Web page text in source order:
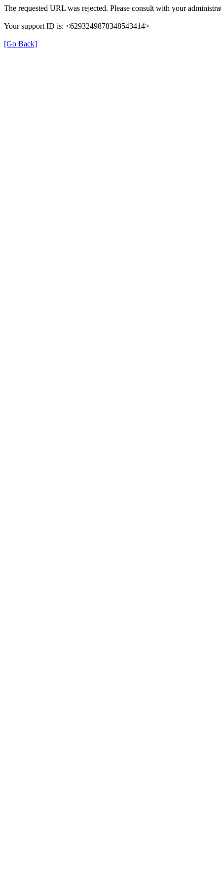
The requested URL was rejected. Please consult with your
Your support ID is: <6293249878348543414>
[Go Back]